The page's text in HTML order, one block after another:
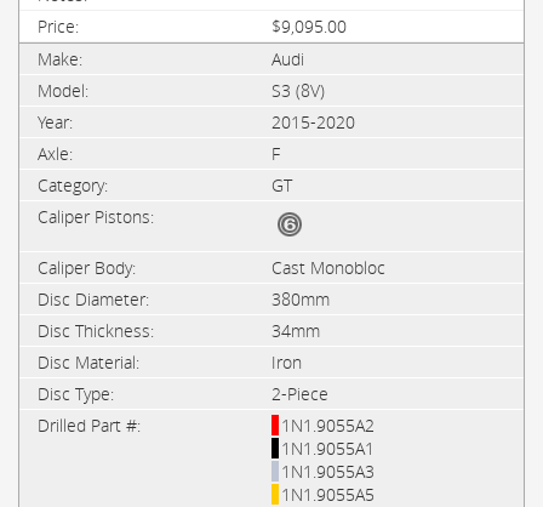
$9,095.00
Audi
S3 (8V)
2015-2020
F
GT
Cast Monobloc
380mm
34mm
Iron
2-Piece
1N1.9055A2
1N1.9055A1
1N1.9055A3
1N1.9055A5